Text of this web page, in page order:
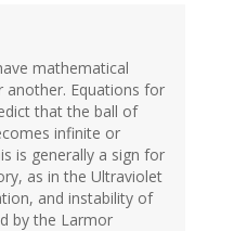
mathematical
another. Equations for
that the ball of
infinite or
is generally a sign for
as in the Ultraviolet
and instability of
by the Larmor